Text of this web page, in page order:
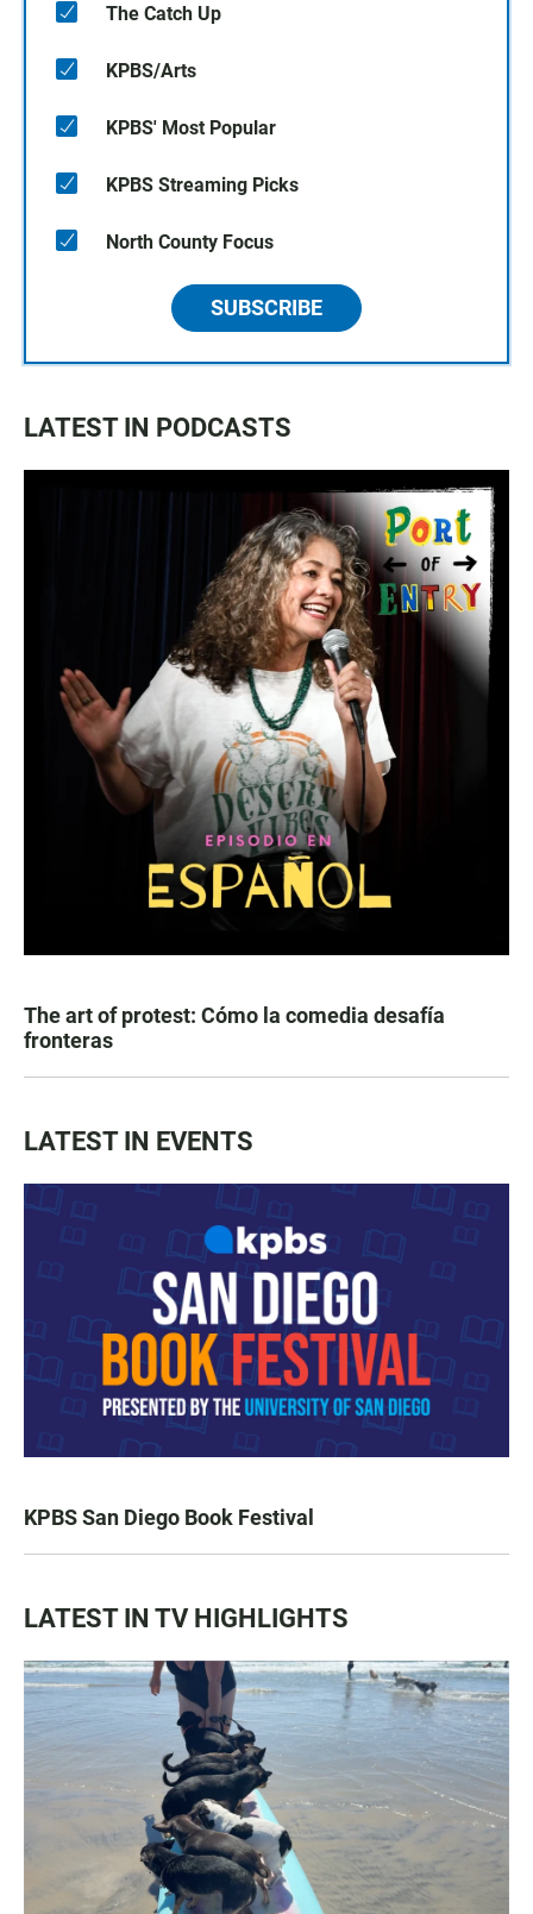
The Catch Up
KPBS/Arts
KPBS' Most Popular
KPBS Streaming Picks
North County Focus
SUBSCRIBE
LATEST IN PODCASTS
The art of protest: Cómo la comedia desafía
fronteras
LATEST IN EVENTS
KPBS San Diego Book Festival
LATEST IN TV HIGHLIGHTS